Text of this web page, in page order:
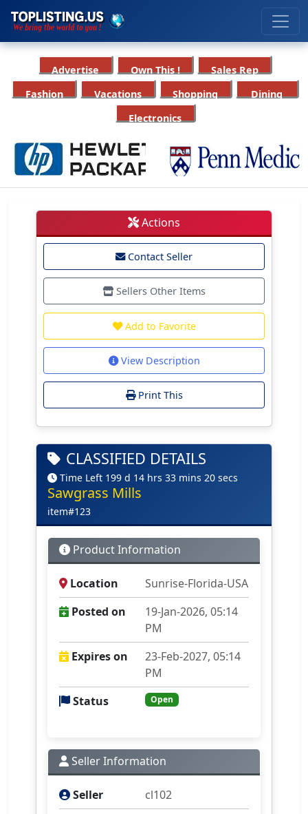
Advertise Own This !
Sales Rep
Fashion
Vacations Shopping
Dining
Electronics
Actions
Contact Seller
Sellers Other Items
Add to Favorite
View Description
Print This
CLASSIFIED DETAILS
Time Left 199 d 14 hrs 33 mins 20 secs
Sawgrass Mills
item#123
Product Information
Location
Sunrise-Florida-USA
Posted on
19-Jan-2026, 05:14
PM
Expires on
23-Feb-2027, 05:14
PM
Status
Open
Seller Information
Seller
cl102